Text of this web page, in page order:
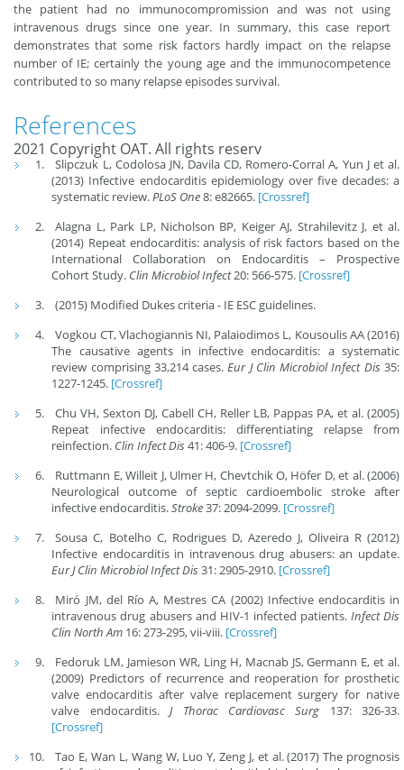
the patient had no immunocompromission and was not using
intravenous drugs since one year. In summary, this case report
demonstrates that some risk factors hardly impact on the relapse
number of IE; certainly the young age and the immunocompetence
contributed to so many relapse episodes survival.
References
2021 Copyright OAT. All rights reserv
Slipczuk L, Codolosa JN, Davila CD, Romero-Corral A, Yun J et al.
(2013) Infective endocarditis epidemiology over five decades: a
systematic review.PLoS One8: e82665. [Crossref]
Alagna L, Park LP, Nicholson BP, Keiger AJ, Strahilevitz J, et al.
(2014) Repeat endocarditis: analysis of risk factors based on the
International Collaboration on Endocarditis – Prospective
Cohort Study. Clin Microbiol Infect20: 566-575. [Crossref]
(2015) Modified Dukes criteria - IE ESC guidelines.
Vogkou CT, Vlachogiannis NI, Palaiodimos L, Kousoulis AA (2016)
The causative agents in infective endocarditis: a systematic
review comprising 33,214 cases.Eur J Clin Microbiol Infect Dis35:
1227-1245. [Crossref]
Chu VH, Sexton DJ, Cabell CH, Reller LB, Pappas PA, et al. (2005)
Repeat infective endocarditis: differentiating relapse from
reinfection. Clin Infect Dis 41: 406-9. [Crossref]
Ruttmann E, Willeit J, Ulmer H, Chevtchik O, Höfer D, et al. (2006)
Neurological outcome of septic cardioembolic stroke after
infective endocarditis.Stroke37: 2094-2099. [Crossref]
Sousa C, Botelho C, Rodrigues D, Azeredo J, Oliveira R (2012)
Infective endocarditis in intravenous drug abusers: an update.
Eur J Clin Microbiol Infect Dis31: 2905-2910. [Crossref]
Miró JM, del Río A, Mestres CA (2002) Infective endocarditis in
intravenous drug abusers and HIV-1 infected patients. Infect Dis
Clin North Am 16: 273-295, vii-viii. [Crossref]
Fedoruk LM, Jamieson WR, Ling H, Macnab JS, Germann E, et al.
(2009) Predictors of recurrence and reoperation for prosthetic
valve endocarditis after valve replacement surgery for native
valve endocarditis.J Thorac Cardiovasc Surg 137: 326-33.
[Crossref]
Tao E, Wan L, Wang W, Luo Y, Zeng J, et al. (2017) The prognosis